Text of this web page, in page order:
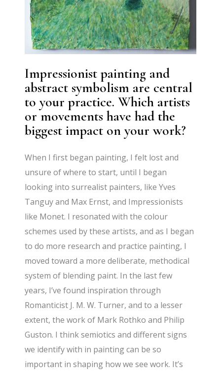
Impressionist painting and
abstract symbolism are central
to your practice. Which artists
or movements have had the
biggest impact on your work?
When I first began painting, I felt lost and
unsure of where to start, until I began
looking into surrealist painters, like Yves
Tanguy and Max Ernst, and Impressionists
like Monet. I resonated with the colour
schemes used by these artists, and as I began
to do more research and practice painting, I
moved toward a more deliberate, methodical
system of blending paint. In the last few
years, I’ve found inspiration through
Romanticist J. M. W. Turner, and to a lesser
extent, the work of Mark Rothko and Philip
Guston. I think semiotics and different signs
we identify with in painting can be so
important in shaping how we see work. It’s